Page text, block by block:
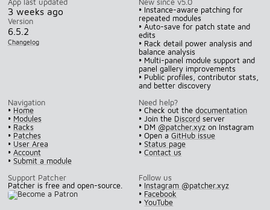
3 weeks ago
Version
6.5.2
Changelog
• Instance-aware patching for
repeated modules
• Auto-save for patch state and
edits
• Rack detail power analysis and
balance analysis
• Multi-panel module support and
panel gallery improvements
• Public profiles, contributor stats,
and better discovery
Navigation
• Home
• Modules
• Racks
• Patches
• User Area
• Account
• Submit a module
Need help?
• Check out thedocumentation
• Join the Discord server
• DM @patcher.xyz on Instagram
• Open aGitHub issue
•Status page
•Contact us
Support Patcher
Patcher is free and open-source.
Follow us
• Instagram @patcher.xyz
• Facebook
•YouTube